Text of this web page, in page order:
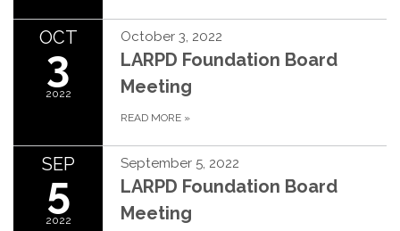
OCT
3
2022
October 3, 2022
LARPD Foundation Board
Meeting
READ MORE »
SEP
5
2022
September 5, 2022
LARPD Foundation Board
Meeting